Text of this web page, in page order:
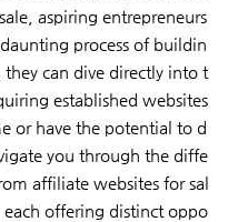
aspiring entrepreneurs
process of buildin
can dive directly into t
established websites
or have the potential to d
you through the diffe
affiliate websites for sal
offering distinct oppo